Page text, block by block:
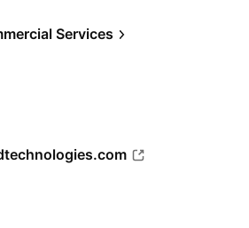
Services